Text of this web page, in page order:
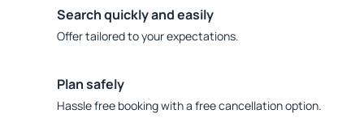
Search quickly and easily
Offer tailored to your expectations.
Plan safely
Hassle free booking with a free cancellation option.